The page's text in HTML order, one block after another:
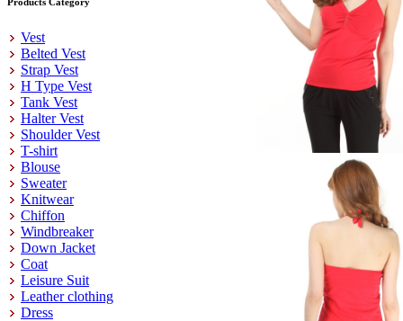
Vest
Belted Vest
Strap Vest
H Type Vest
Tank Vest
Halter Vest
Shoulder Vest
T-shirt
Blouse
Sweater
Knitwear
Chiffon
Windbreaker
Down Jacket
Coat
Leisure Suit
Leather clothing
Dress